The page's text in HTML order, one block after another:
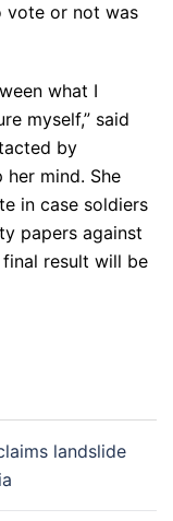
vote or not was
what I
myself,” said
by
mind. She
in case soldiers
papers against
result will be
landslide